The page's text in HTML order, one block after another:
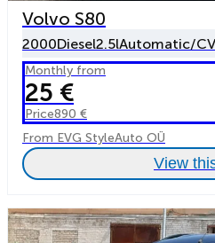
Volvo S80
2000Diesel2.5lAutomatic/
Monthly from
25 €
Price890 €
From EVG StyleAuto OÜ
View